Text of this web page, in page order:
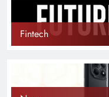
Fintech